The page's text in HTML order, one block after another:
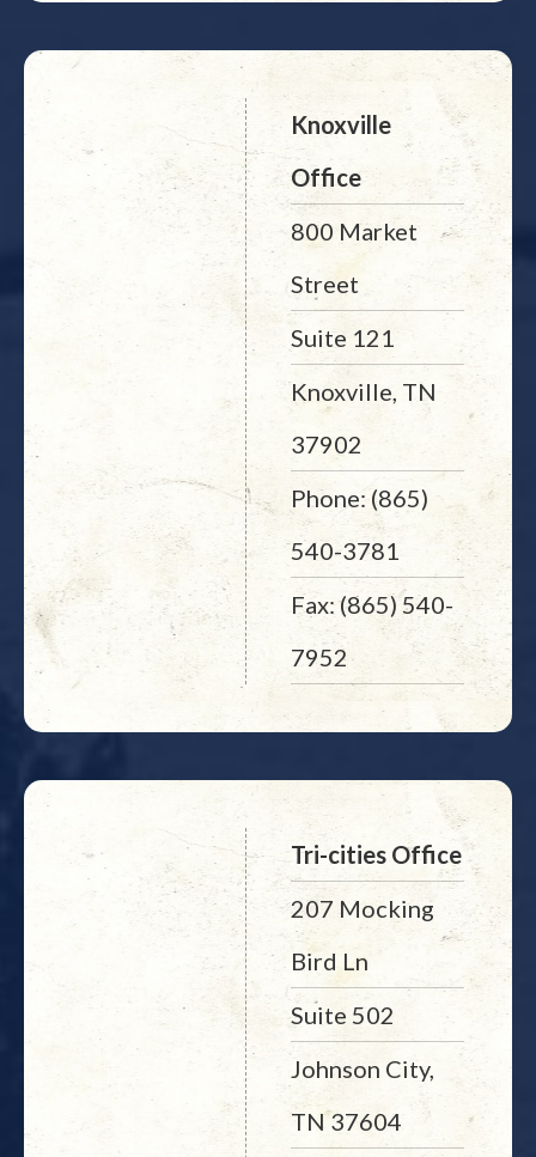
Knoxville
Office
800 Market
Street
Suite 121
Knoxville, TN
37902
Phone: (865)
540-3781
Fax: (865) 540-
7952
Tri-cities Office
207 Mocking
Bird Ln
Suite 502
Johnson City,
TN 37604